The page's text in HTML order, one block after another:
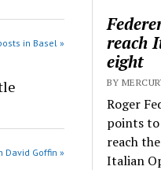
in Basel »
David Goffin »
reach
eight
BY
Roger
points to
reach
Italian